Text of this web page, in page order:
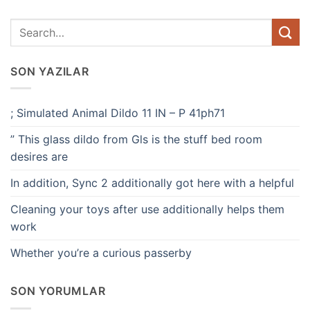
SON YAZILAR
; Simulated Animal Dildo 11 IN – P 41ph71
” This glass dildo from Gls is the stuff bed room
desires are
In addition, Sync 2 additionally got here with a helpful
Cleaning your toys after use additionally helps them
work
Whether you’re a curious passerby
SON YORUMLAR